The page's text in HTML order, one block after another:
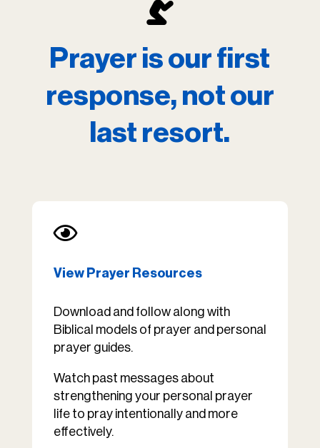
Prayer is our first
response, not our
last resort.

View Prayer Resources
Download and follow along with
Biblical models of prayer and personal
prayer guides.
Watch past messages about
strengthening your personal prayer
life to pray intentionally and more
effectively.